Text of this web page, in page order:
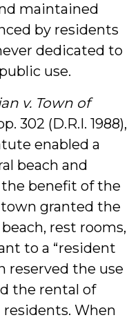
maintained
by residents
dedicated to
use.
v. Town of
302 (D.R.I. 1988),
enabled a
beach and
benefit of the
granted the
rest rooms,
to a “resident
reserved the use
the rental of
residents. When